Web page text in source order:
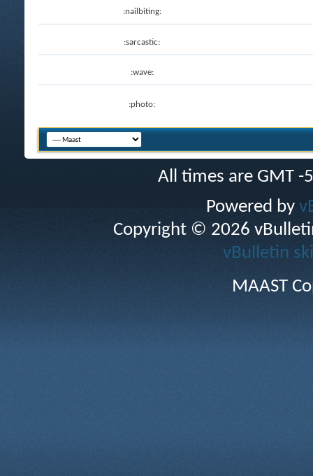
:nailbiting:
:sarcastic:
:wave:
:photo:
All times are GMT
Powered by
Copyright © 2026
vBulletin
MAAST